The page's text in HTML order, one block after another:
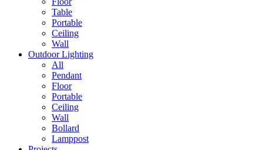
Table
Portable
Ceiling
Wall
Outdoor Lighting
All
Pendant
Floor
Portable
Ceiling
Wall
Bollard
Lamppost